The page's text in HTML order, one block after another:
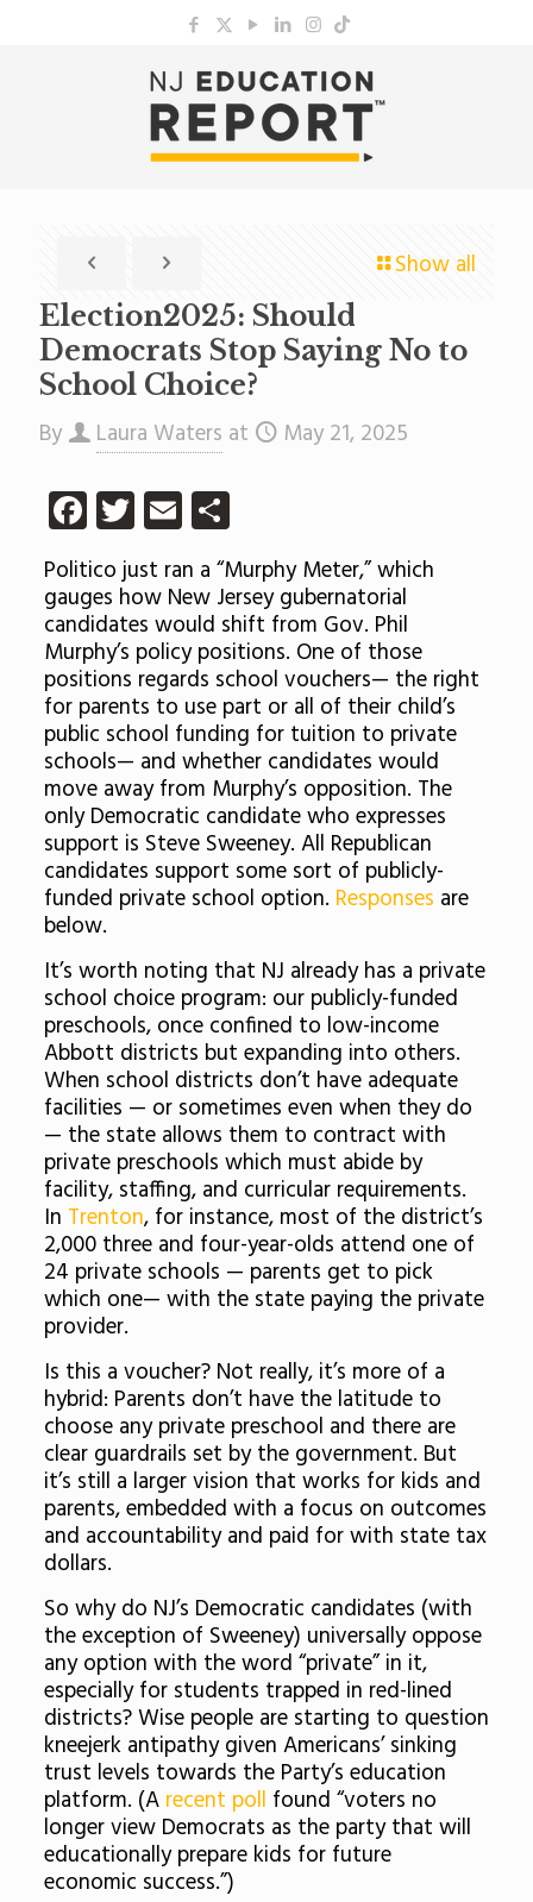
Show all
Election2025: Should
Democrats Stop Saying No to
School Choice?
By Laura Waters at May 21, 2025
Facebook
Twitter
EmailShare
Politico just ran a “Murphy Meter,” which
gauges how New Jersey gubernatorial
candidates would shift from Gov. Phil
Murphy’s policy positions. One of those
positions regards school vouchers— the right
for parents to use part or all of their child’s
public school funding for tuition to private
schools— and whether candidates would
move away from Murphy’s opposition. The
only Democratic candidate who expresses
support is Steve Sweeney. All Republican
candidates support some sort of publicly-
funded private school option. Responses are
below.
It’s worth noting that NJ already has a private
school choice program: our publicly-funded
preschools, once confined to low-income
Abbott districts but expanding into others.
When school districts don’t have adequate
facilities — or sometimes even when they do
— the state allows them to contract with
private preschools which must abide by
facility, staffing, and curricular requirements.
In Trenton, for instance, most of the district’s
2,000 three and four-year-olds attend one of
24 private schools — parents get to pick
which one— with the state paying the private
provider.
Is this a voucher? Not really, it’s more of a
hybrid: Parents don’t have the latitude to
choose any private preschool and there are
clear guardrails set by the government. But
it’s still a larger vision that works for kids and
parents, embedded with a focus on outcomes
and accountability and paid for with state tax
dollars.
So why do NJ’s Democratic candidates (with
the exception of Sweeney) universally oppose
any option with the word “private” in it,
especially for students trapped in red-lined
districts? Wise people are starting to question
kneejerk antipathy given Americans’ sinking
trust levels towards the Party’s education
platform. (Arecent poll found “voters no
longer view Democrats as the party that will
educationally prepare kids for future
economic success.”)